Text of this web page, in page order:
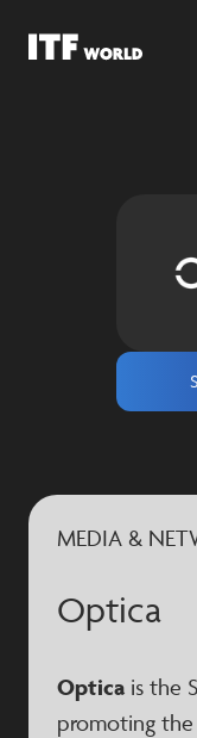
MEDIA &
Optica
Optica is the
promoting